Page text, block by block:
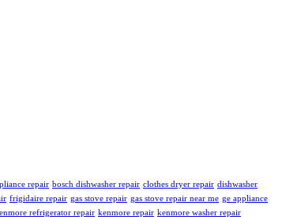
repair bosch dishwasher repair clothes dryer repair dishwasher
frigidaire repair gas stove repair gas stove repair near me ge appliance
refrigerator repair kenmore repair kenmore washer repair